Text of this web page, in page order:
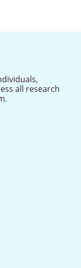
all research